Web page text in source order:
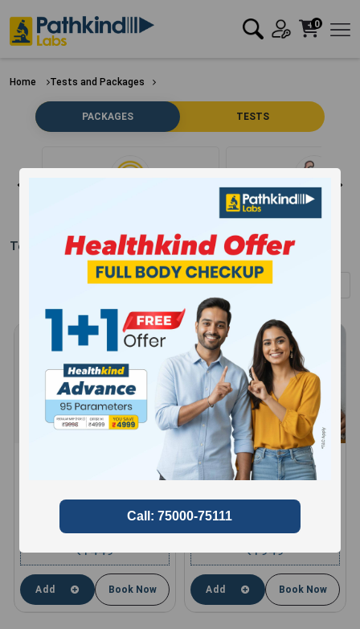
0
Home Tests and Packages
PACKAGES TESTS
Bone
Test Packages inPilibhit(Showing1-12 of304 results)
Sort by
₹1449
Add Book Now
HEALTHKIND TOTAL
10 Profiles , 13 Tests and 85
compare
₹1949
Add Book Now